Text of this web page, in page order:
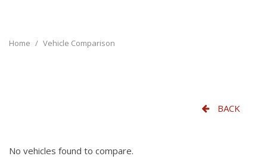
Home / Vehicle Comparison
BACK
No vehicles found to compare.